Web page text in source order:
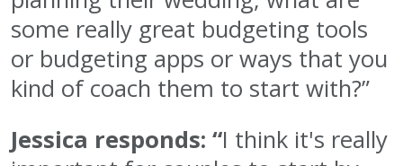
some really great budgeting tools
or budgeting apps or ways that you
kind of coach them to start with?”
Jessica responds: “I think it's really